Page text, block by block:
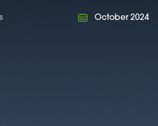
October 2024